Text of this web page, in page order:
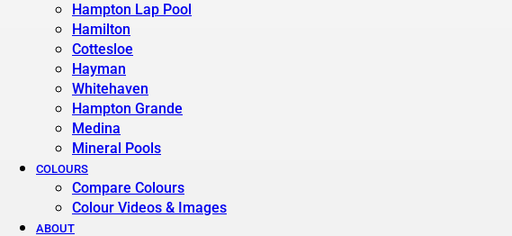
Hampton Lap Pool
Hamilton
Cottesloe
Hayman
Whitehaven
Hampton Grande
Medina
Mineral Pools
COLOURS
Compare Colours
Colour Videos & Images
ABOUT